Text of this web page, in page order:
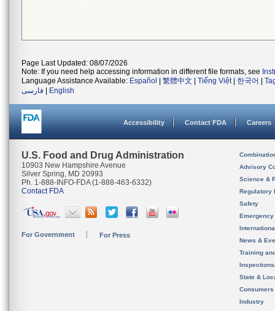
Page Last Updated: 08/07/2026
Note: If you need help accessing information in different file formats, see
Language Assistance Available: Español 繁體中文 Tiếng Việt| 한국어
فارسی
English
Accessibility Contact FDA Careers
U.S. Food and Drug Administration
10903 New Hampshire Avenue
Silver Spring, MD 20993
Ph. 1-888-INFO-FDA (1-888-463-6332)
Contact FDA
For Government For Press
Advisory
Science &
Regulatory
Safety
News &
Training
State &
Consumers
Industry